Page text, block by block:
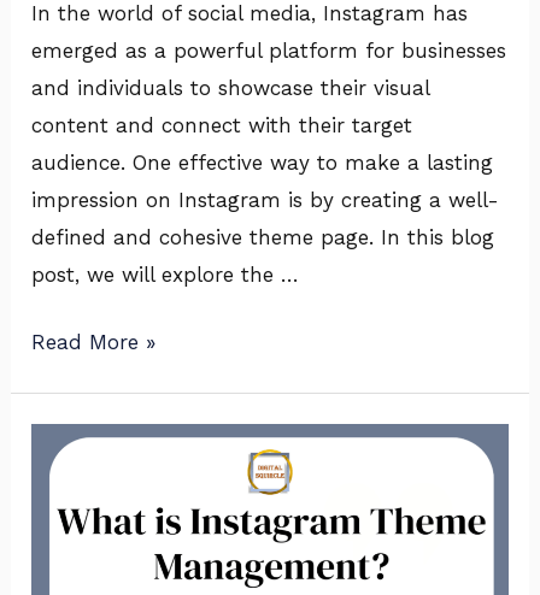
In the world of social media, Instagram has
emerged as a powerful platform for businesses
and individuals to showcase their visual
content and connect with their target
audience. One effective way to make a lasting
impression on Instagram is by creating a well-
defined and cohesive theme page. In this blog
post, we will explore the …
Read More »
What
Instagram